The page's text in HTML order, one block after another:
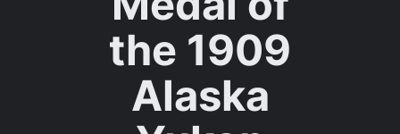
the 1909
Alaska